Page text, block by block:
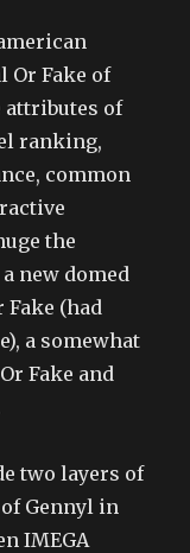
Or Fake of
attributes of
ranking,
common
the
new domed
Fake (had
a somewhat
Fake and
two layers of
Gennyl in
IMEGA